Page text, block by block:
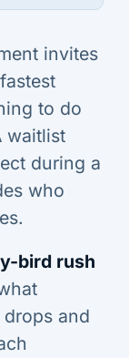
invites
to do
waitlist
during a
who
bird rush
and